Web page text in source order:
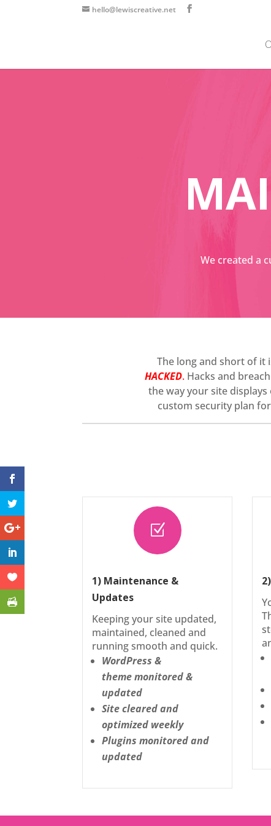
hello@lewiscreative.net
We created a
The long and short of it
HACKED.Hacks and
the way your site
custom security plan
Z
1) Maintenance &
Updates
Keeping your site updated,
maintained, cleaned and
running smooth and quick.
WordPress &
theme monitored &
updated
Site cleared and
optimized weekly
Plugins monitored and
updated